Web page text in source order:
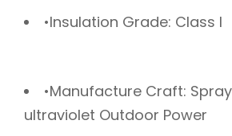
•Insulation Grade: Class I
•Manufacture Craft:
ultraviolet Outdoor Power